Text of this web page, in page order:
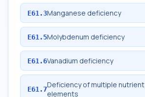
E61.3Manganese deficiency
E61.5Molybdenum deficiency
E61.6Vanadium deficiency
E61.7Deficiency of multiple nutrient
elements